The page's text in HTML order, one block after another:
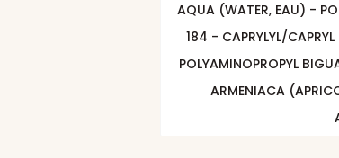
AQUA (WATER, EAU) -
184 - CAPRYLYL/
POLYAMINOPROPYL
ARMENIACA